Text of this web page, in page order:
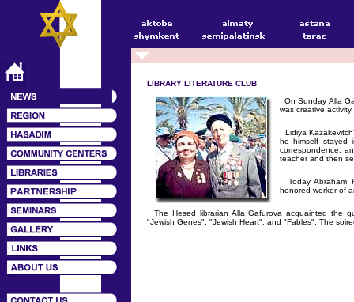
LIBRARY LITERATURE CLUB
On Sunday Alla
was creative
Lidiya
he himself stayed
correspondence,
teacher and then
Today Abraham
honored worker of
The Hesed librarian Alla Gafurova acquainted the
"Jewish Genes", "Jewish Heart", and "Fables". The